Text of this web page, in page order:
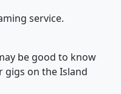
service.
be good to know
gigs on the Island